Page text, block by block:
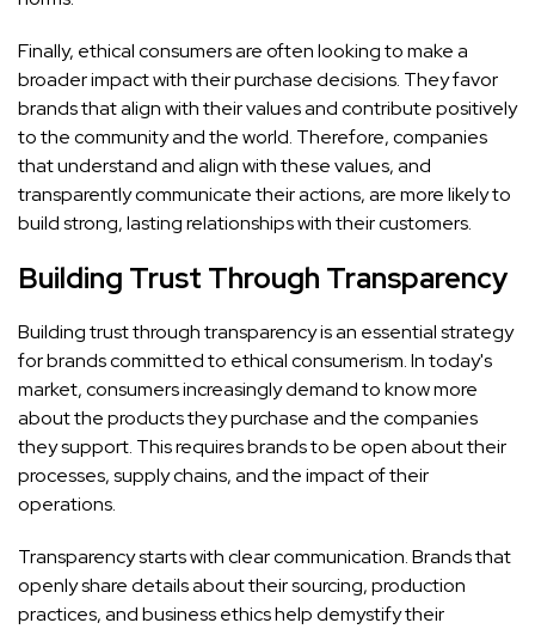
Finally, ethical consumers are often looking to make a
broader impact with their purchase decisions. They favor
brands that align with their values and contribute positively
to the community and the world. Therefore, companies
that understand and align with these values, and
transparently communicate their actions, are more likely to
build strong, lasting relationships with their customers.
Building Trust Through Transparency
Building trust through transparency is an essential strategy
for brands committed to ethical consumerism. In today's
market, consumers increasingly demand to know more
about the products they purchase and the companies
they support. This requires brands to be open about their
processes, supply chains, and the impact of their
operations.
Transparency starts with clear communication. Brands that
openly share details about their sourcing, production
practices, and business ethics help demystify their